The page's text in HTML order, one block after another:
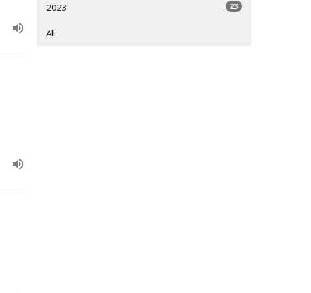
2023 23
All